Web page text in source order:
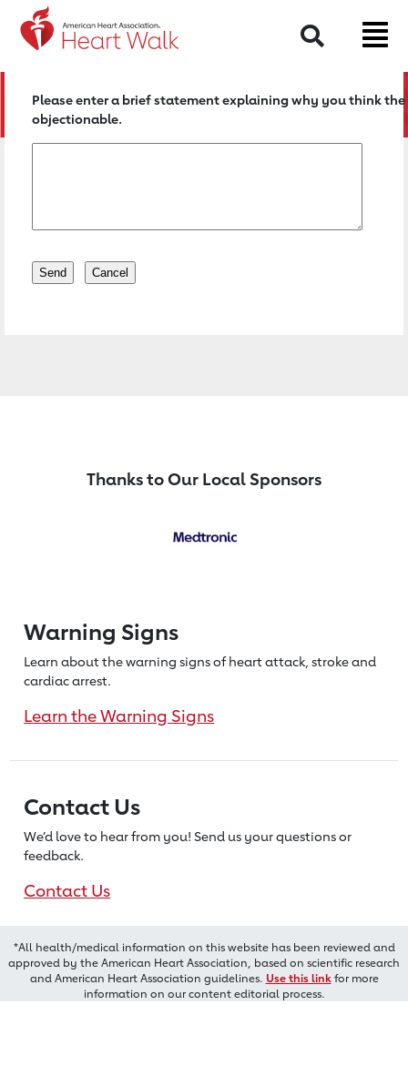
Return to event page
Search
Please enter a brief statement explaining why you think
objectionable.
Thanks to Our Local Sponsors
Warning Signs
Learn about the warning signs of heartattack, stroke and
cardiac arrest.
Learn the Warning Signs
Contact Us
We’d love to hear from you! Send us your questions or
feedback.
Contact Us
*All health/medical information on this website has been reviewed and
approved by the American Heart Association, based on scientific research
and American Heart Association guidelines. Use this linkfor more
information on our content editorial process.